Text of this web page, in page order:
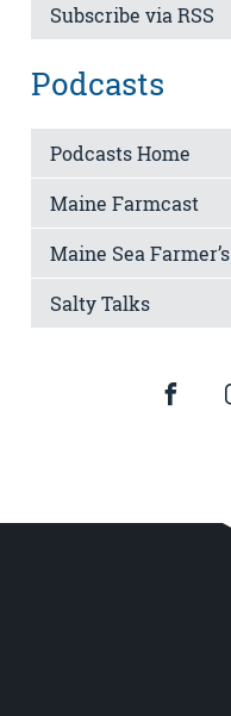
Subscribe via RSS
Podcasts
Podcasts Home
Maine Farmcast
Maine Sea
Salty Talks